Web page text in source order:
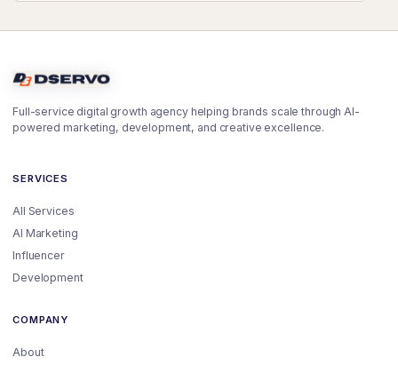
Full-service digital growth agency helping brands scale through AI-
powered marketing, development, and creative excellence.
SERVICES
All Services
AI Marketing
Influencer
Development
COMPANY
About